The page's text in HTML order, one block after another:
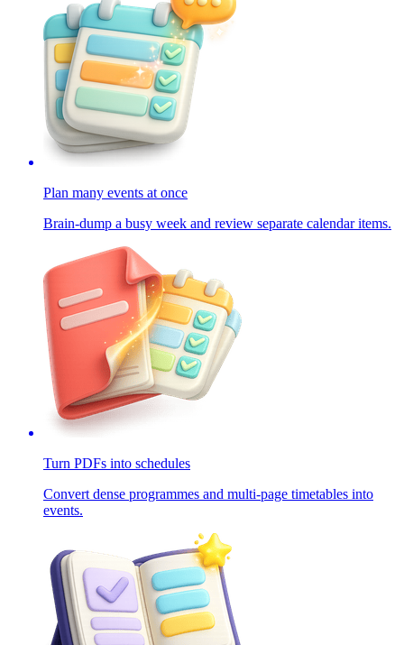
Plan many events at once
Brain-dump a busy week and review separate calendar items.
Turn PDFs into schedules
Convert dense programmes and multi-page timetables into
events.